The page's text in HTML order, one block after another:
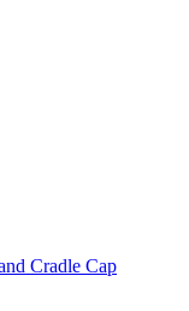
Cradle Cap